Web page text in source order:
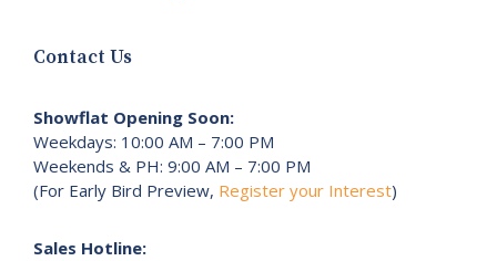
Contact Us
Showflat Opening Soon:
Weekdays: 10:00 AM – 7:00 PM
Weekends & PH: 9:00 AM – 7:00 PM
(For Early Bird Preview, Register your Interest)
Sales Hotline: